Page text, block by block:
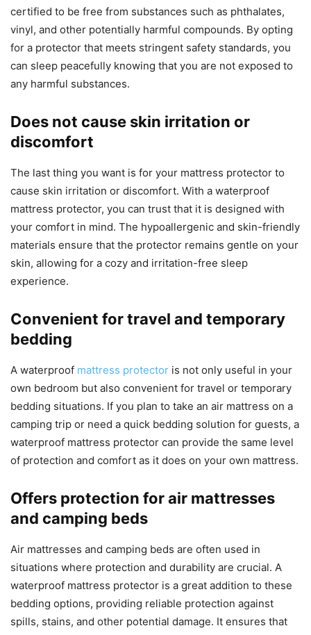
certified to be free from substances such as phthalates,
vinyl, and other potentially harmful compounds. By opting
for a protector that meets stringent safety standards, you
can sleep peacefully knowing that you are not exposed to
any harmful substances.
Does not cause skin irritation or
discomfort
The last thing you want is for your mattress protector to
cause skin irritation or discomfort. With a waterproof
mattress protector, you can trust that it is designed with
your comfort in mind. The hypoallergenic and skin-friendly
materials ensure that the protector remains gentle on your
skin, allowing for a cozy and irritation-free sleep
experience.
Convenient for travel and temporary
bedding
A waterproof mattress protector is not only useful in your
own bedroom but also convenient for travel or temporary
bedding situations. If you plan to take an air mattress on a
camping trip or need a quick bedding solution for guests, a
waterproof mattress protector can provide the same level
of protection and comfort as it does on your own mattress.
Offers protection for air mattresses
and camping beds
Air mattresses and camping beds are often used in
situations where protection and durability are crucial. A
waterproof mattress protector is a great addition to these
bedding options, providing reliable protection against
spills, stains, and other potential damage. It ensures that